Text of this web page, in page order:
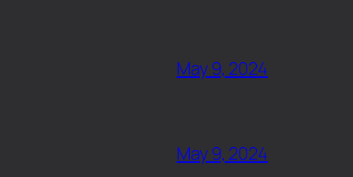
May 9, 2024
May 9, 2024